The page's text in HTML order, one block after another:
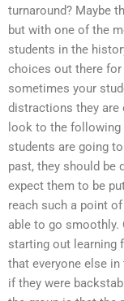
turnaround? Maybe
but with one of the
students in the
choices out there
sometimes your
distractions they are
look to the
students are going
past, they should be
expect them to be
reach such a point
able to go smoothly.
starting out learning
that everyone else
if they were